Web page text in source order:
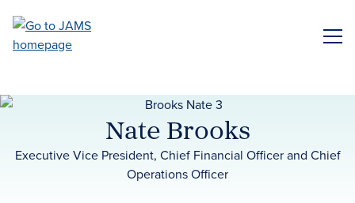
main
Nate Brooks
Executive Vice President, Chief Financial Officer and Chief
Operations Officer